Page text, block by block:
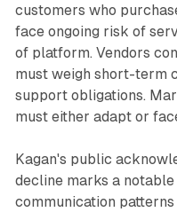
customers who
face ongoing risk of
of platform. Vendors
must weigh short-term
support obligations.
must either adapt or
Kagan's public
decline marks a
communication